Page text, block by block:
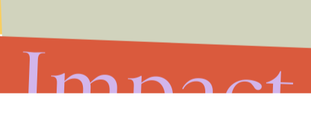
Impact